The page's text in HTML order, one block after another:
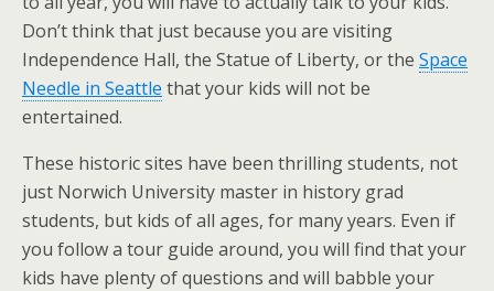
Don’t think that just because you are visiting
Independence Hall, the Statue of Liberty, or the Space
Needle in Seattle that your kids will not be
entertained.
These historic sites have been thrilling students, not
just Norwich University master in history grad
students, but kids of all ages, for many years. Even if
you follow a tour guide around, you will find that your
kids have plenty of questions and will babble your